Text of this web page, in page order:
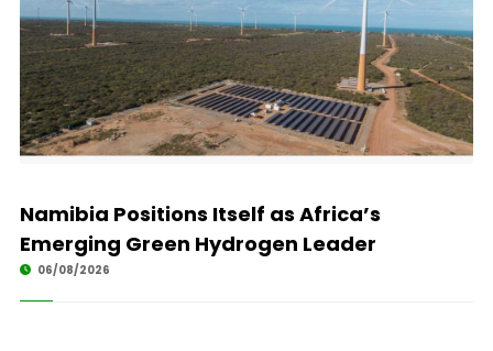
Namibia Positions Itself as Africa’s
Emerging Green Hydrogen Leader
06/08/2026